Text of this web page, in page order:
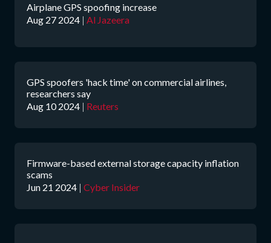
Airplane GPS spoofing increase
Aug 27 2024 | Al Jazeera
GPS spoofers 'hack time' on commercial airlines,
researchers say
Aug 10 2024 | Reuters
Firmware-based external storage capacity inflation
scams
Jun 21 2024 | Cyber Insider